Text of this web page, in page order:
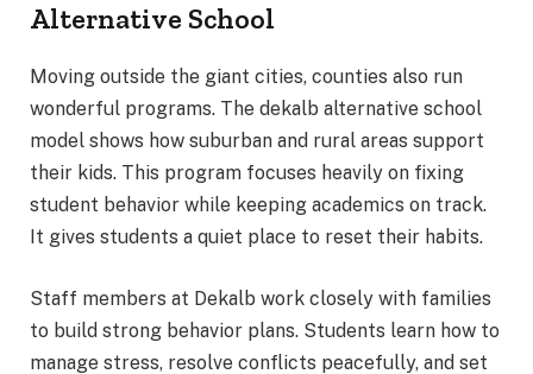
Alternative School
Moving outside the giant cities, counties also run
wonderful programs. The dekalb alternative school
model shows how suburban and rural areas support
their kids. This program focuses heavily on fixing
student behavior while keeping academics on track.
It gives students a quiet place to reset their habits.
Staff members at Dekalb work closely with families
to build strong behavior plans. Students learn how to
manage stress, resolve conflicts peacefully, and set